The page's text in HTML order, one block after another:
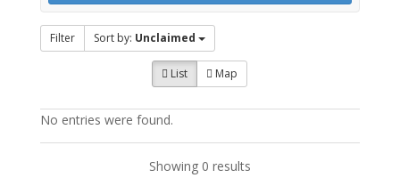
Filter Sort by: Unclaimed
List Map
No entries were found.
Showing 0 results